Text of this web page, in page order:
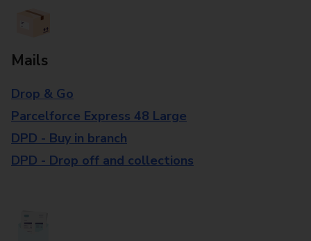
Mails
Drop & Go
Parcelforce Express 48 Large
DPD - Buy in branch
DPD - Drop off and collections